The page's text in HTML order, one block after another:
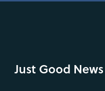
Just Good